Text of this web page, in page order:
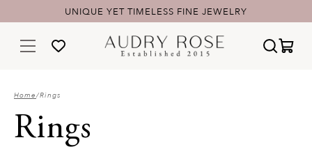
UNIQUE YET TIMELESS FINE JEWELRY
Home/Rings
Rings